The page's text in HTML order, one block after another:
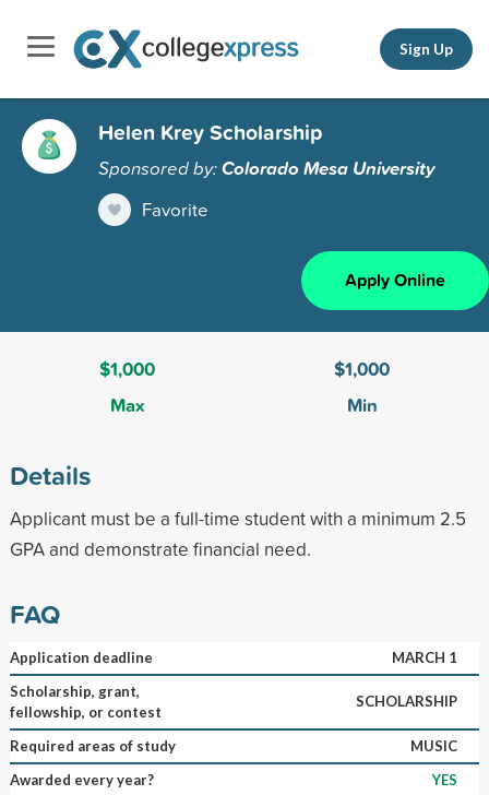
Sign Up
Helen Krey Scholarship
Sponsored by:Colorado Mesa University
Favorite
Apply Online
$1,000
Max
$1,000
Min
Details
Applicant must be a full-time student with a minimum 2.5
GPA and demonstrate financial need.
FAQ
Application deadline
MARCH 1
Scholarship, grant,
fellowship, or contest
SCHOLARSHIP
Required areas of study
MUSIC
Awarded every year?
YES